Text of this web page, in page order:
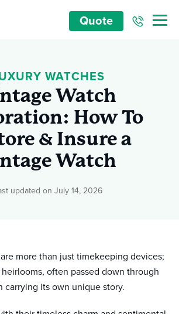
Quote
WATCHES
Watch
How To
& Insure a
Watch
updated on July 14, 2026
more than just timekeeping devices;
heirlooms, often passed down through
carrying its own unique story.